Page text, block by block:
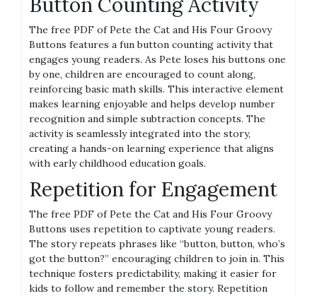
The free PDF of Pete the Cat and His Four Groovy
Buttons features a fun button counting activity that
engages young readers. As Pete loses his buttons one
by one, children are encouraged to count along,
reinforcing basic math skills. This interactive element
makes learning enjoyable and helps develop number
recognition and simple subtraction concepts. The
activity is seamlessly integrated into the story,
creating a hands-on learning experience that aligns
with early childhood education goals.
Repetition for Engagement
The free PDF of Pete the Cat and His Four Groovy
Buttons uses repetition to captivate young readers.
The story repeats phrases like “button, button, who’s
got the button?” encouraging children to join in. This
technique fosters predictability, making it easier for
kids to follow and remember the story. Repetition